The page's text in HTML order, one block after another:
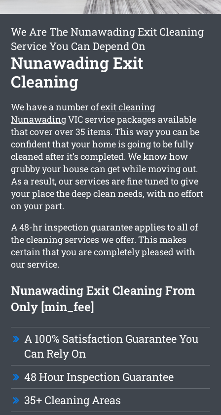
We Are The Nunawading Exit Cleaning
Service You Can Depend On
Nunawading Exit
Cleaning
We have a number ofexit cleaning
NunawadingVIC service packages available
that cover over 35 items. This way you can be
confident that your home is going to be fully
cleaned after it’s completed. We know how
grubby your house can get while moving out.
As a result, our services are fine tuned to give
your place the deep clean needs, with no effort
on your part.
A 48-hr inspection guarantee applies to all of
the cleaning services we offer. This makes
certain that you are completely pleased with
our service.
Nunawading Exit Cleaning From
Only [min_fee]
A 100% Satisfaction Guarantee You
Can Rely On
48 Hour Inspection Guarantee
35+ Cleaning Areas